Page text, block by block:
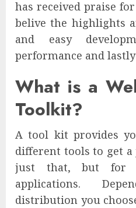
has received praise
belive the highlights
and easy
performance and
What is a
Toolkit?
A tool kit provides
different tools to get a
just that, but for
applications.
distribution you